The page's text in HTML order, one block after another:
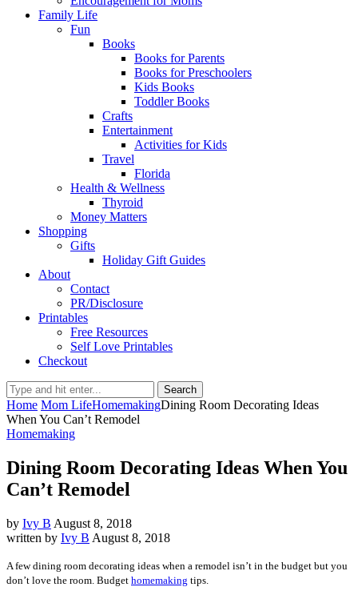
Family Life
Fun
Books
Books for Parents
Books for Preschoolers
Kids Books
Toddler Books
Crafts
Entertainment
Activities for Kids
Travel
Florida
Health & Wellness
Thyroid
Money Matters
Shopping
Gifts
Holiday Gift Guides
About
Contact
PR/Disclosure
Printables
Free Resources
Self Love Printables
Checkout
Search
Home Mom LifeHomemakingDining Room Decorating Ideas
When You Can’t Remodel
Homemaking
Dining Room Decorating Ideas When You
Can’t Remodel
by Ivy B August 8, 2018
written by Ivy B August 8, 2018
A few dining room decorating ideas when a remodel isn’t in the budget but you
don’t love the room. Budget homemaking tips.